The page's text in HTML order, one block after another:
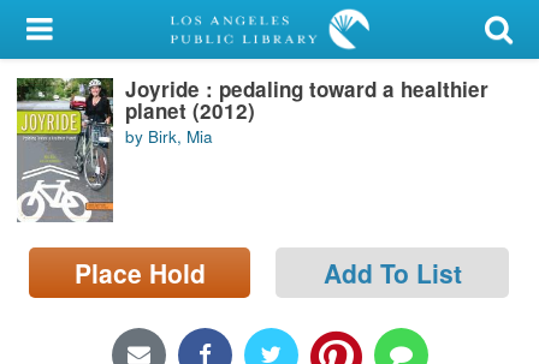
My Account
Library Card
Sign In
Search
Locations/Hours (external
page)
Joyride : pedaling toward a healthier
planet (2012)
by Birk, Mia
Place Hold Add To List